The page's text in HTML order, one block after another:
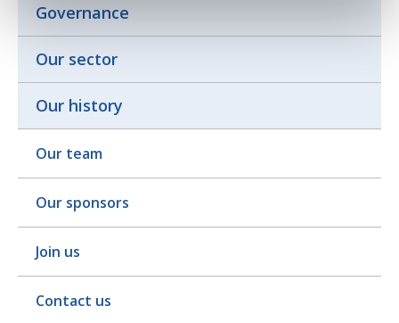
Governance
Our sector
Our history
Our team
Our sponsors
Join us
Contact us